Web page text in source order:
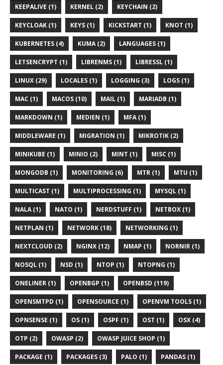
KEEPALIVE (1) KERNEL (2) KEYCHAIN (2)
KEYCLOAK (1) KEYS (1) KICKSTART (1) KNOT (1)
KUBERNETES (4) KUMA (2) LANGUAGES (1)
LETSENCRYPT (1) LIBRENMS (1) LIBRESSL (1)
LINUX (29) LOCALES (1) LOGGING (3) LOGS (1)
MAC (1) MACOS (10) MAIL (1) MARIADB (1)
MARKDOWN (1) MEDIEN (1) MFA (1)
MIDDLEWARE (1) MIGRATION (1) MIKROTIK (2)
MINIKUBE (1) MINIO (2) MINT (1) MISC (1)
MONGODB (1) MONITORING (6) MTR (1) MTU (1)
MULTICAST (1) MULTIPROCESSING (1) MYSQL (1)
NALA (1) NATO (1) NERDSTUFF (1) NETBOX (1)
NETPLAN (1) NETWORK (18) NETWORKING (1)
NEXTCLOUD (2) NGINX (12) NMAP (1) NORNIR (1)
NOSQL (1) NSD (1) NTOP (1) NTOPNG (1)
ONELINER (1) OPENBGP (1) OPENBSD (119)
OPENSMTPD (1) OPENSOURCE (1) OPENVM TOOLS (1)
OPNSENSE (1) OS (1) OSPF (1) OST (1) OSX (4)
OTP (2) OWASP (2) OWASP JUICE SHOP (1)
PACKAGE (1) PACKAGES (3) PALO (1) PANDAS (1)